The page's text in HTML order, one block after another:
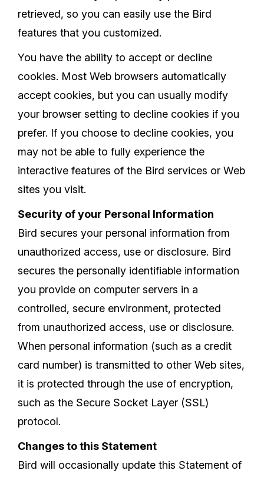
retrieved, so you can easily use the Bird
features that you customized.
You have the ability to accept or decline
cookies. Most Web browsers automatically
accept cookies, but you can usually modify
your browser setting to decline cookies if you
prefer. If you choose to decline cookies, you
may not be able to fully experience the
interactive features of the Bird services or Web
sites you visit.
Security of your Personal Information
Bird secures your personal information from
unauthorized access, use or disclosure. Bird
secures the personally identifiable information
you provide on computer servers in a
controlled, secure environment, protected
from unauthorized access, use or disclosure.
When personal information (such as a credit
card number) is transmitted to other Web sites,
it is protected through the use of encryption,
such as the Secure Socket Layer (SSL)
protocol.
Changes to this Statement
Bird will occasionally update this Statement of